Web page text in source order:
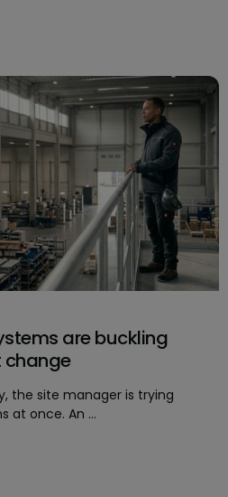
are buckling
change
the site manager is trying
at once. An ...